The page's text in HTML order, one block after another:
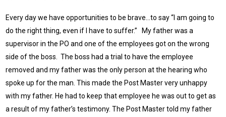
Every day we have opportunities to be brave…to say “I am going to
do the right thing, even if I have to suffer.” My father was a
supervisor in the PO and one of the employees got on the wrong
side of the boss. The boss had a trial to have the employee
removed and my father was the only person at the hearing who
spoke up for the man. This made the Post Master very unhappy
with my father. He had to keep that employee he was out to get as
a result of my father’s testimony. The Post Master told my father